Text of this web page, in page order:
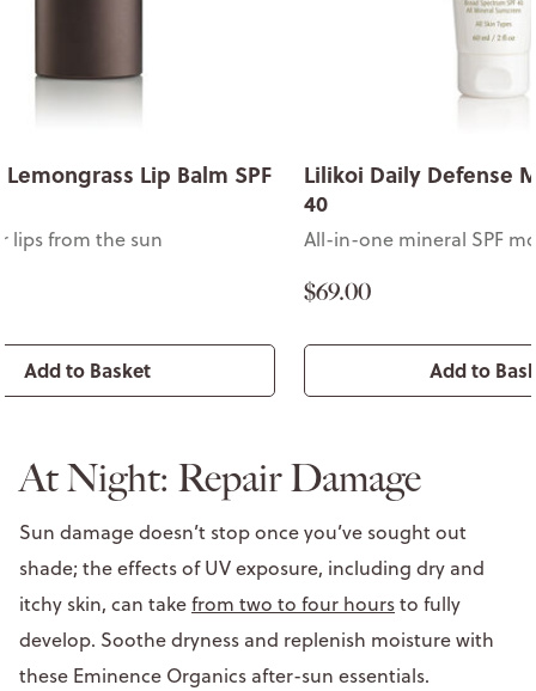
Lip Balm SPF
lips from the sun
Add to Basket
Lilikoi Daily Defense
40
All-in-one mineral SPF
$69.00
Add to
At Night: Repair Damage
Sun damage doesn’t stop once you’ve sought out
shade; the effects of UV exposure, including dry and
itchy skin, can takefrom two to four hoursto fully
develop. Soothe dryness and replenish moisture with
these Eminence Organics after-sun essentials.